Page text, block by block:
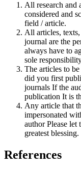
All research and
considered and
field / article.
All articles,
journal are the
always have to
sole
The articles to
did you first
journals If the
publication It is
Any article that
impersonated
author Please
greatest blessing.
References